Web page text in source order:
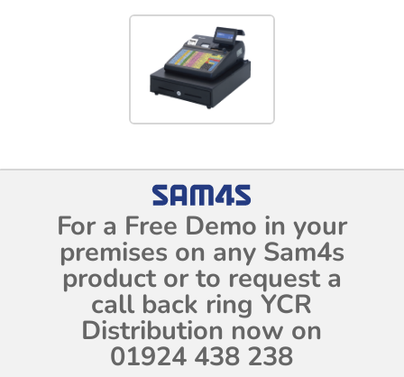
For a Free Demo in your
premises on any Sam4s
product or to request a
call back ring YCR
Distribution now on
01924 438 238